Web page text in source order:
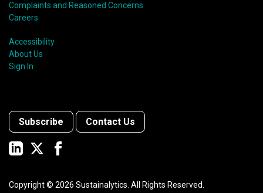
Complaints and Reasoned Concerns
Careers
Accessibility
About Us
Sign In
Subscribe Contact Us
Copyright © 2026 Sustainalytics. All Rights Reserved.